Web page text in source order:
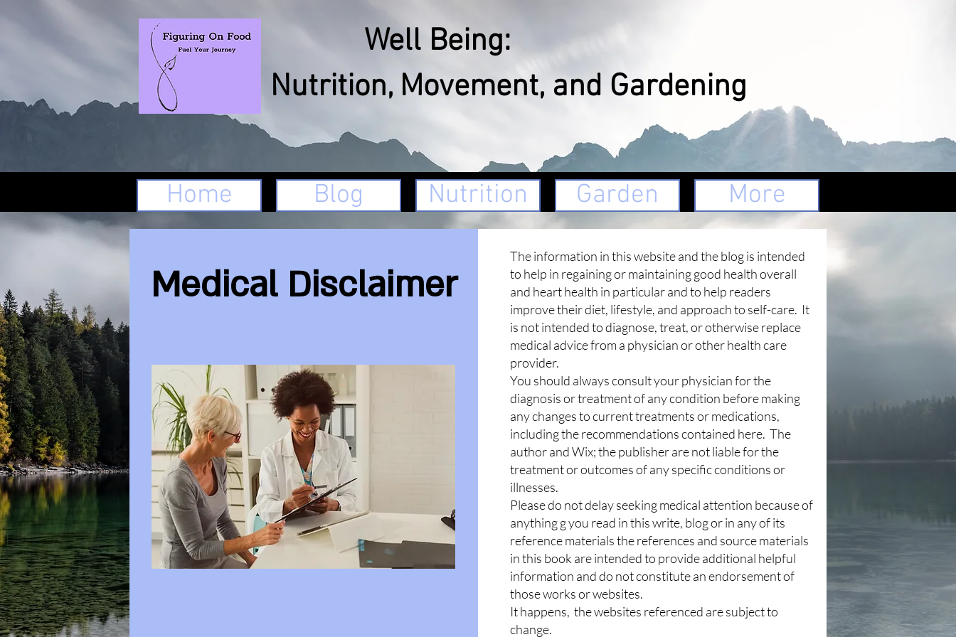
Well Being:
Nutrition, Movement, and Gardening
Home Blog Nutrition Garden More
Medical Disclaimer
The information in this website and the blog is intended
to help in regaining or maintaining good health overall
and heart health in particular and to help readers
improve their diet, lifestyle, and approach to self-care. It
is not intended to diagnose, treat, or otherwise replace
medical advice from a physician or other health care
provider.
You should always consult your physician for the
diagnosis or treatment of any condition before making
any changes to current treatments or medications,
including the recommendations contained here. The
author and Wix; the publisher are not liable for the
treatment or outcomes of any specific conditions or
illnesses.
Please do not delay seeking medical attention because of
anything g you read in this write, blog or in any of its
reference materials the references and source materials
in this book are intended to provide additional helpful
information and do not constitute an endorsement of
those works or websites.
It happens, the websites referenced are subject to
change.